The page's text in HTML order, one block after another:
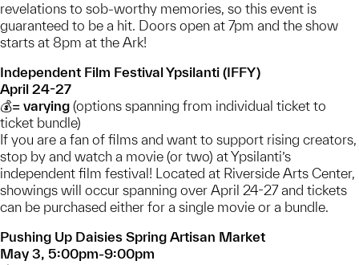
revelations to sob-worthy memories, so this event is
guaranteed to be a hit. Doors open at 7pm and the show
starts at 8pm at the Ark!
Independent Film Festival Ypsilanti (IFFY)
April 24-27
💰= varying (options spanning from individual ticket to
ticket bundle)
If you are a fan of films and want to support rising creators,
stop by and watch a movie (or two) at Ypsilanti’s
independent film festival! Located at Riverside Arts Center,
showings will occur spanning over April 24-27 and tickets
can be purchased either for a single movie or a bundle.
Pushing Up Daisies Spring Artisan Market
May 3, 5:00pm-9:00pm